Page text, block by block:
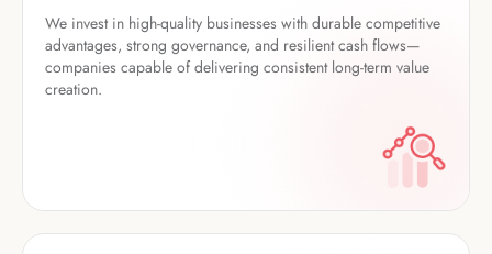
We invest in high-quality businesses with durable competitive
advantages, strong governance, and resilient cash flows—
companies capable of delivering consistent long-term value
creation.